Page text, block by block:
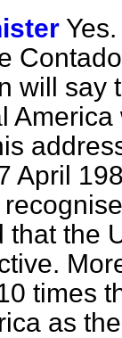
will say
April
that the
times
as